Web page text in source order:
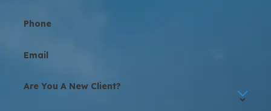
Phone
Email
Are You A New Client?